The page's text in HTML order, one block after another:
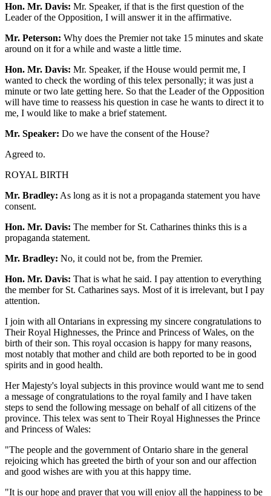
Hon. Mr. Davis: Mr. Speaker, if that is the first question of the
Leader of the Opposition, I will answer it in the affirmative.
Mr. Peterson: Why does the Premier not take 15 minutes and skate
around on it for a while and waste a little time.
Hon. Mr. Davis: Mr. Speaker, if the House would permit me, I
wanted to check the wording of this telex personally; it was just a
minute or two late getting here. So that the Leader of the Opposition
will have time to reassess his question in case he wants to direct it to
me, I would like to make a brief statement.
Mr. Speaker: Do we have the consent of the House?
Agreed to.
ROYAL BIRTH
Mr. Bradley: As long as it is not a propaganda statement you have
consent.
Hon. Mr. Davis: The member for St. Catharines thinks this is a
propaganda statement.
Mr. Bradley: No, it could not be, from the Premier.
Hon. Mr. Davis: That is what he said. I pay attention to everything
the member for St. Catharines says. Most of it is irrelevant, but I pay
attention.
I join with all Ontarians in expressing my sincere congratulations to
Their Royal Highnesses, the Prince and Princess of Wales, on the
birth of their son. This royal occasion is happy for many reasons,
most notably that mother and child are both reported to be in good
spirits and in good health.
Her Majesty's loyal subjects in this province would want me to send
a message of congratulations to the royal family and I have taken
steps to send the following message on behalf of all citizens of the
province. This telex was sent to Their Royal Highnesses the Prince
and Princess of Wales:
"The people and the government of Ontario share in the general
rejoicing which has greeted the birth of your son and our affection
and good wishes are with you at this happy time.
"It is our hope and prayer that you will enjoy all the happiness to be